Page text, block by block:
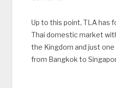
Up to this point, TLA has
Thai domestic market
the Kingdom and just
from Bangkok to